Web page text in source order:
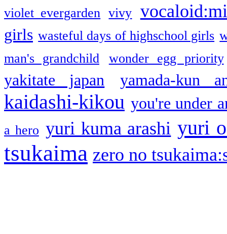
violet evergarden vivy
girls wasteful days of highschool girls
man's grandchild
wonder egg priority
yakitate japan yamada-kun
kaidashi-kikou you're under
a hero yuri kuma arashi yuri
tsukaima zero no